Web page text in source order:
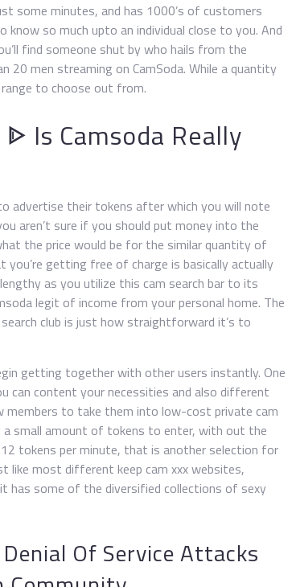
some minutes, and has 1000’s of customers
so much upto an individual close to you. And
find someone shut by who hails from the
20 men streaming on CamSoda. While a quantity
to choose out from.
Is Camsoda Really
advertise their tokens after which you will note
aren’t sure if you should put money into the
the price would be for the similar quantity of
getting free of charge is basically actually
as you utilize this cam search bar to its
legit of income from your personal home. The
club is just how straightforward it’s to
getting together with other users instantly. One
can content your necessities and also different
members to take them into low-cost private cam
a small amount of tokens to enter, with out the
tokens per minute, that is another selection for
like most different keep cam xxx websites,
has some of the diversified collections of sexy
Of Service Attacks